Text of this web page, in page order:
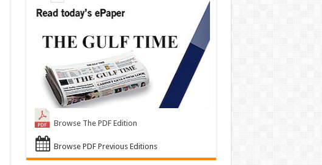
Browse The PDF Edition
Browse PDF Previous Editions